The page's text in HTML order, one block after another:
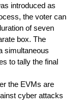
introduced as
the voter can
of seven
box. The
simultaneous
to tally the final
the EVMs are
cyber attacks